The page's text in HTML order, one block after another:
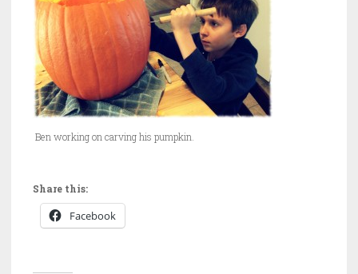
Ben working on carving his pumpkin.
Share this:
Facebook